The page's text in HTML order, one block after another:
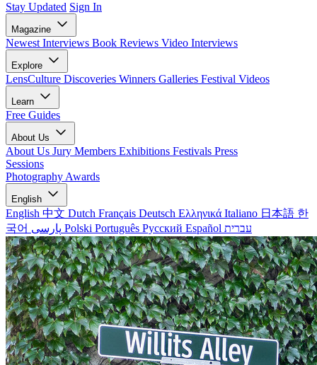
Stay Updated Sign In
Magazine
Newest Interviews Book Reviews Video Interviews
Explore
LensCulture Discoveries Winners Galleries Festival Videos
Learn
Free Guides
About Us
About Us Jury Members Exhibitions Festivals Press
Sessions
Photography Awards
English
English 中文 Dutch Français Deutsch Ελληνικά Italiano 日本語 한
국어
Polski Português Русский Español עברית